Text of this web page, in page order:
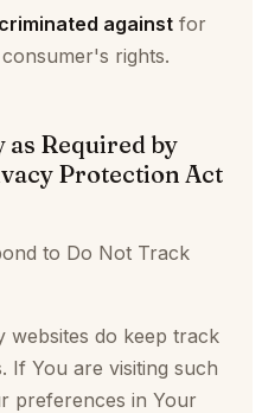
against for
rights.
as Required by
Protection Act
to Do Not Track
websites do keep track
If You are visiting such
preferences in Your